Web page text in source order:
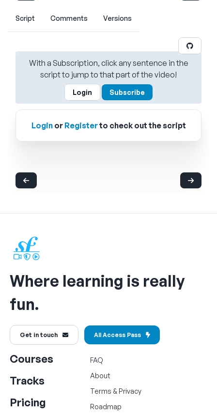
Script Comments Versions
With a Subscription, click any sentence in the
script to jump to that part of the video!
Login Subscribe
Loginor Registerto check out the script
Where learning is really
fun.
Get in touch All Access Pass
Courses
Tracks
Pricing
FAQ
About
Terms & Privacy
Roadmap